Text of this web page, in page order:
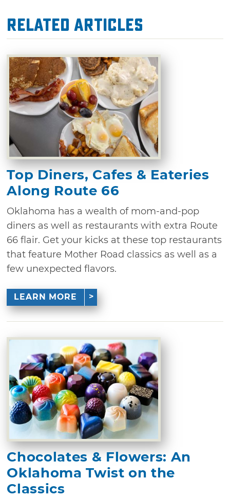
Related Articles
Top Diners, Cafes & Eateries
Along Route 66
Oklahoma has a wealth of mom-and-pop
diners as well as restaurants with extra Route
66 flair. Get your kicks at these top restaurants
that feature Mother Road classics as well as a
few unexpected flavors.
LEARN MORE
Chocolates & Flowers: An
Oklahoma Twist on the
Classics